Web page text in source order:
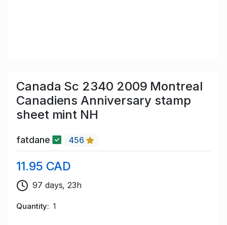
Canada Sc 2340 2009 Montreal
Canadiens Anniversary stamp
sheet mint NH
fatdane 456
11.95 CAD
97 days, 23h
Quantity 1